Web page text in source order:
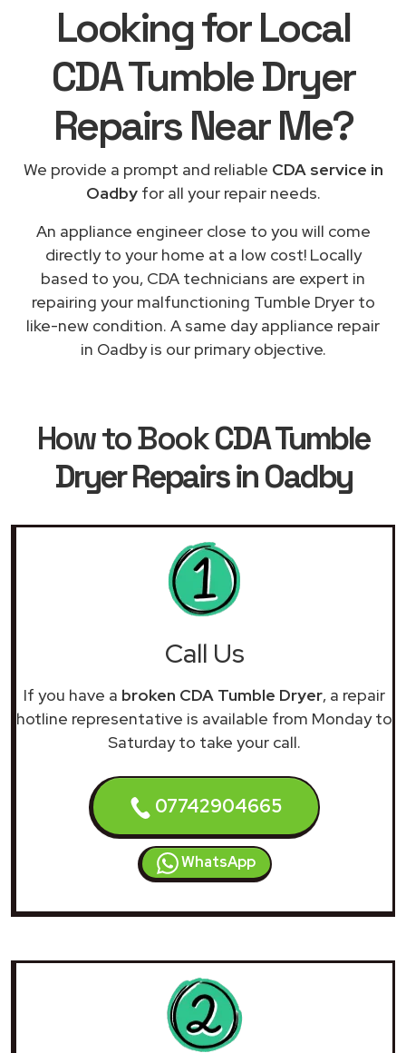
Looking for Local
CDA Tumble Dryer
RepairsNear Me?
We provide a prompt and reliable CDA service in
Oadbyfor all your repair needs.
An appliance engineer close to you will come
directly to your home at a low cost! Locally
based to you, CDA technicians are expert in
repairing your malfunctioning Tumble Dryer to
like-new condition. A same day appliance repair
in Oadby is our primary objective.
How to BookCDA Tumble
Dryer Repairs in Oadby
Call Us
If you have a broken CDA Tumble Dryer, a repair
hotline representative is available from Monday to
Saturday to take your call.
07742904665
WhatsApp